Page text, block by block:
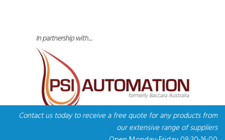
Contact us today to receive a free quote for any products from
our extensive range of suppliers